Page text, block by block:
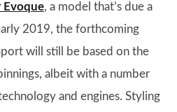
Evoque, a model that’s due a
2019, the forthcoming
will still be based on the
albeit with a number
and engines. Styling